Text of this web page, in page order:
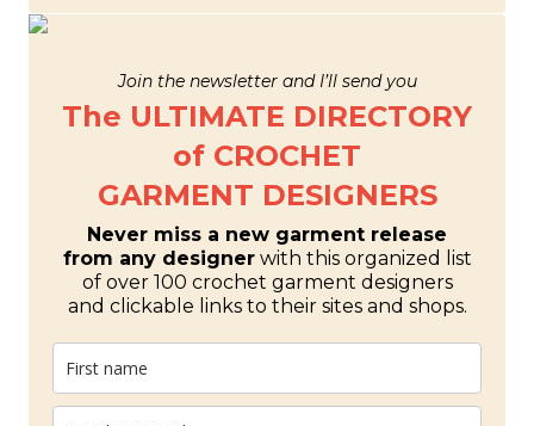
Join the newsletter and I’ll send you
The ULTIMATE DIRECTORY
of CROCHET
GARMENT DESIGNERS
Never miss a new garment release
from any designerwith this organized list
of over 100 crochet garment designers
and clickable links to their sites and shops.